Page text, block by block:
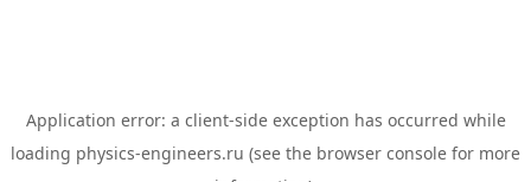
Application error: a client-side exception has occurred while
loading physics-engineers.ru (see the browser console for more